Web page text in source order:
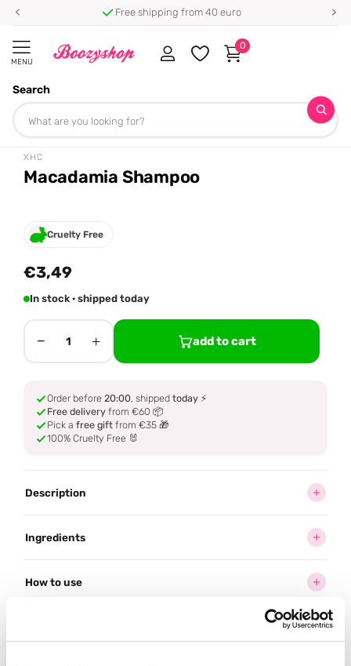
Free shipping from 40 euro
MENU
Search
0
Homepage
Share
XHC
Macadamia Shampoo
Cruelty Free
€3,49
In stock · shipped today
− 1 + add to cart
Order before 20:00, shipped today ⚡
Free delivery from €60 📦
Pick a free gift from €35 🎁
100% Cruelty Free 🐰
Description
Ingredients
How to use